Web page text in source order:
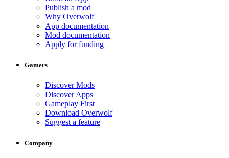
Publish a mod
Why Overwolf
App documentation
Mod documentation
Apply for funding
Gamers
Discover Mods
Discover Apps
Gameplay First
Download Overwolf
Suggest a feature
Company